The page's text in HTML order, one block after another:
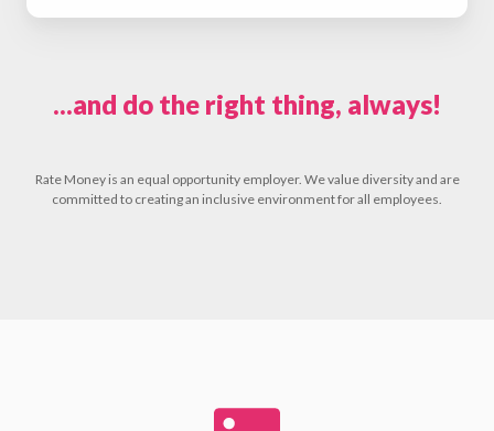
...and do the right thing, always!
Rate Money is an equal opportunity employer. We value diversity and are
committed to creating an inclusive environment for all employees.